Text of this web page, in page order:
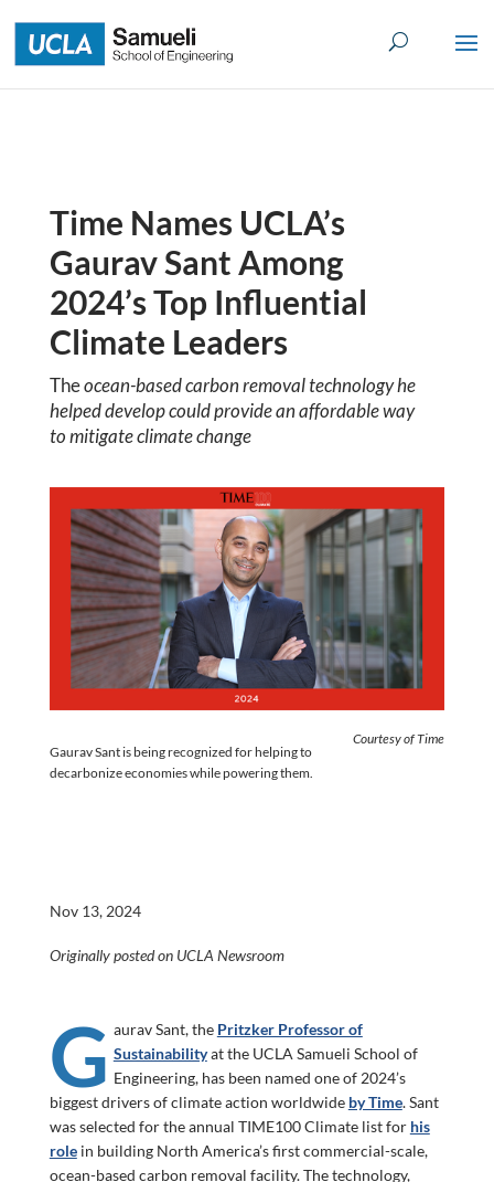
to
content
Time Names UCLA’s
Gaurav Sant Among
2024’s Top Influential
Climate Leaders
Theocean-based carbon removal technology he
helped develop could provide an affordable way
to mitigate climate change
Courtesy of Time
Gaurav Sant is being recognized for helping to
decarbonize economies while powering them.
Nov 13, 2024
Originally posted on UCLA Newsroom
G aurav Sant, the Pritzker Professor of
Sustainabilityat the UCLA Samueli School of
Engineering, has been named one of 2024’s
biggest drivers of climate action worldwide by Time. Sant
was selected for the annual TIME100 Climate list for his
rolein building North America’s first commercial-scale,
ocean-based carbon removal facility. The technology,